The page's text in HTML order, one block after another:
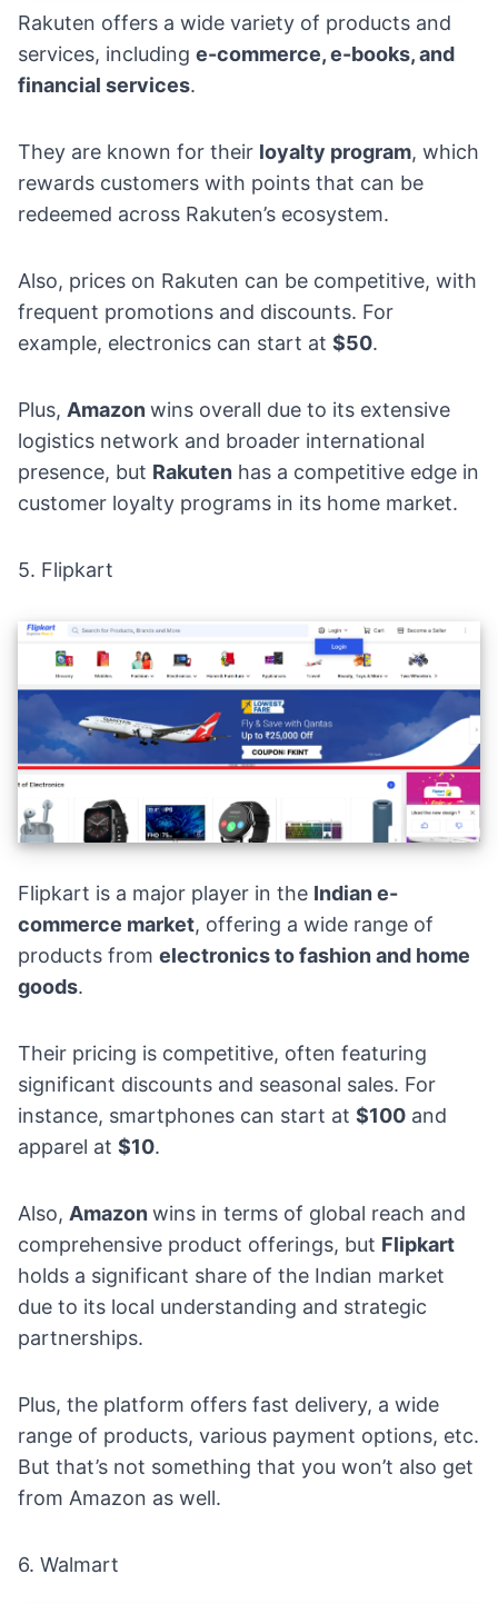
Rakuten offers a wide variety of products and
services, including e-commerce, e-books, and
financial services.
They are known for their loyalty program, which
rewards customers with points that can be
redeemed across Rakuten’s ecosystem.
Also, prices on Rakuten can be competitive, with
frequent promotions and discounts. For
example, electronics can start at $50.
Plus, Amazonwins overall due to its extensive
logistics network and broader international
presence, but Rakuten has a competitive edge in
customer loyalty programs in its home market.
5. Flipkart
Flipkart is a major player in the Indian e-
commerce market, offering a wide range of
products from electronics to fashion and home
goods.
Their pricing is competitive, often featuring
significant discounts and seasonal sales. For
instance, smartphones can start at $100 and
apparel at $10.
Also, Amazonwins in terms of global reach and
comprehensive product offerings, but Flipkart
holds a significant share of the Indian market
due to its local understanding and strategic
partnerships.
Plus, the platform offers fast delivery, a wide
range of products, various payment options, etc.
But that’s not something that you won’t also get
from Amazon as well.
6. Walmart